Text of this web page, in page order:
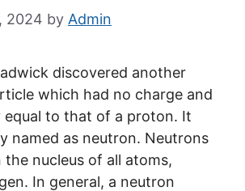
2024 by Admin
discovered another
which had no charge and
equal to that of a proton. It
named as neutron. Neutrons
the nucleus of all atoms,
In general, a neutron